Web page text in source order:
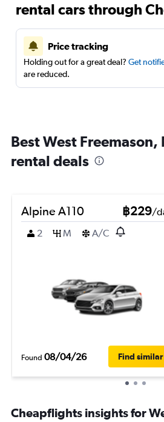
rental cars through
Price tracking
Holding out for a great deal? Get
are reduced.
Best West
rental deals
Alpine A110 ฿229/
2
M A/C
Found 08/04/26 Find similar
Cheapflights insights for